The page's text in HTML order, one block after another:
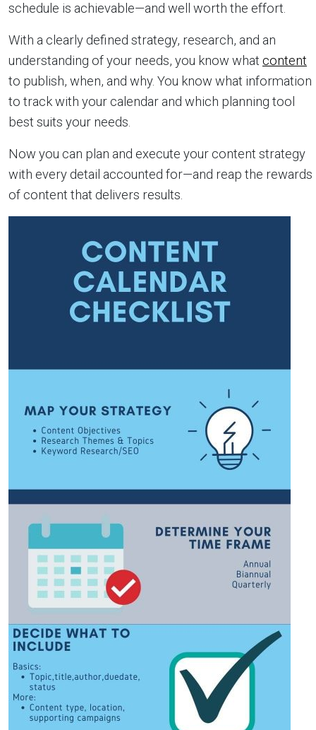
schedule is achievable—and well worth the effort.
With a clearly defined strategy, research, and an
understanding of your needs, you know what content
to publish, when, and why. You know what information
to track with your calendar and which planning tool
best suits your needs.
Now you can plan and execute your content strategy
with every detail accounted for—and reap the rewards
of content that delivers results.